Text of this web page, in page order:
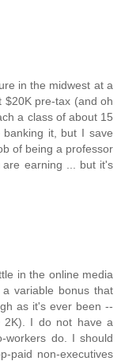
in the midwest at a
$20K pre-tax (and oh
a class of about 15
banking it, but I save
of being a professor
earning ... but it's
in the online media
variable bonus that
as it's ever been --
2K). I do not have a
workers do. I should
paid non-executives